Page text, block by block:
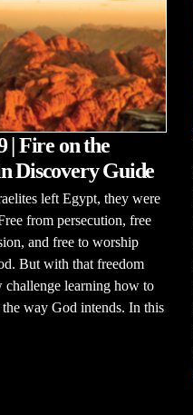
| Fire on the
Discovery Guide
left Egypt, they were
from persecution, free
and free to worship
But with that freedom
challenge learning how to
way God intends. In this